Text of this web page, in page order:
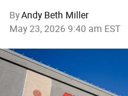
ByAndy Beth Miller
May 23, 2026 9:40 am EST